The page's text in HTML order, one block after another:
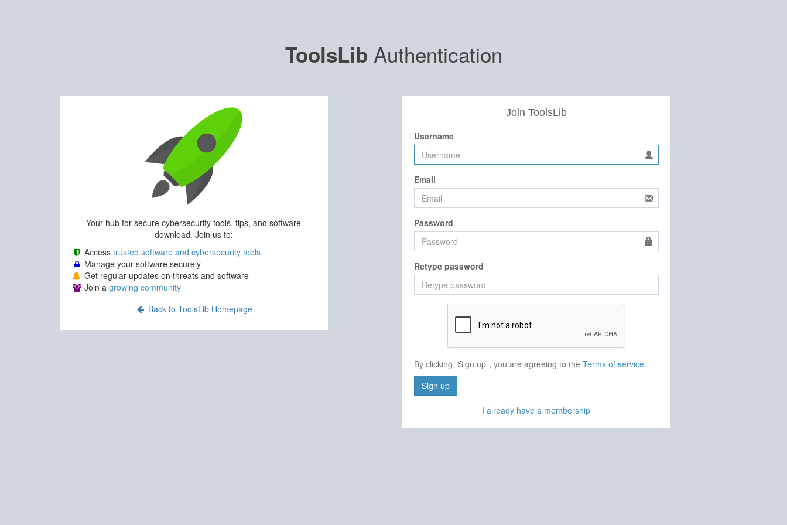
ToolsLib Authentication
Your hub for secure cybersecurity tools, tips, and software
download. Join us to:
Access trusted software and cybersecurity tools
Manage your software securely
Get regular updates on threats and software
Join a growing community
Back to ToolsLib Homepage
Join ToolsLib
Username
Email
Password
Retype password
By clicking "Sign up", you are agreeing to the Terms of service.
Sign up
I already have a membership